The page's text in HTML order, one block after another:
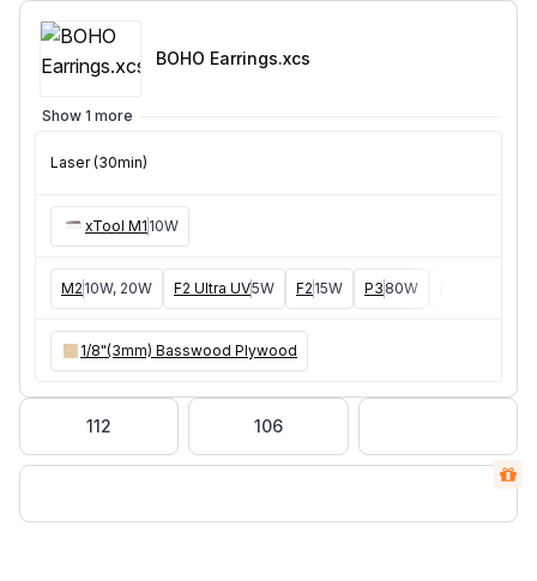
BOHO Earrings.xcs
Show 1 more
Laser (30min)
xTool M1 10W
M2 10W, 20W F2 Ultra UV5W F2 15W P3 80W
1/8"(3mm) Basswood Plywood
112 106